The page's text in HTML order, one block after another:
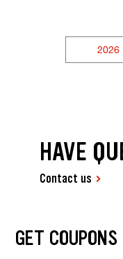
2026
HAVE
Contact us
GET COUPONS